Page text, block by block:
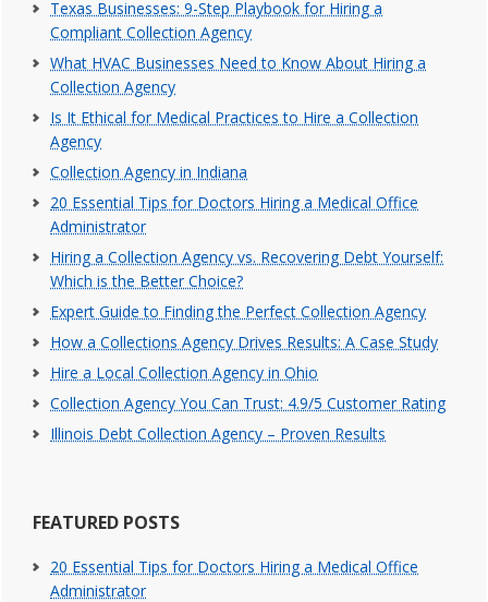
Texas Businesses: 9-Step Playbook for Hiring a
Compliant Collection Agency
What HVAC Businesses Need to Know About Hiring a
Collection Agency
Is It Ethical for Medical Practices to Hire a Collection
Agency
Collection Agency in Indiana
20 Essential Tips for Doctors Hiring a Medical Office
Administrator
Hiring a Collection Agency vs. Recovering Debt Yourself:
Which is the Better Choice?
Expert Guide to Finding the Perfect Collection Agency
How a Collections Agency Drives Results: A Case Study
Hire a Local Collection Agency in Ohio
Collection Agency You Can Trust: 4.9/5 Customer Rating
Illinois Debt Collection Agency – Proven Results
FEATURED POSTS
20 Essential Tips for Doctors Hiring a Medical Office
Administrator